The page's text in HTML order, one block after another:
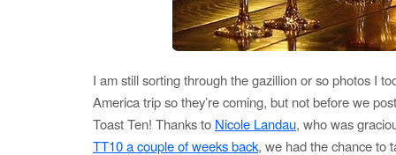
I am still sorting through the gazillion or so photos I
America trip so they’re coming, but not before we
Toast Ten! Thanks to Nicole Landau, who was
TT10 a couple of weeks back, we had the chance to